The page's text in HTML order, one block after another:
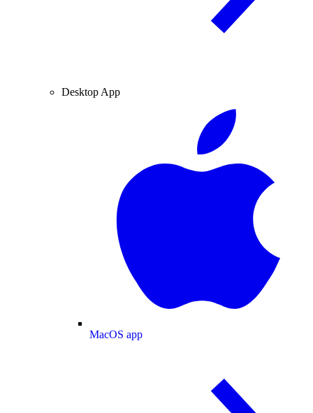
Desktop App
MacOS app